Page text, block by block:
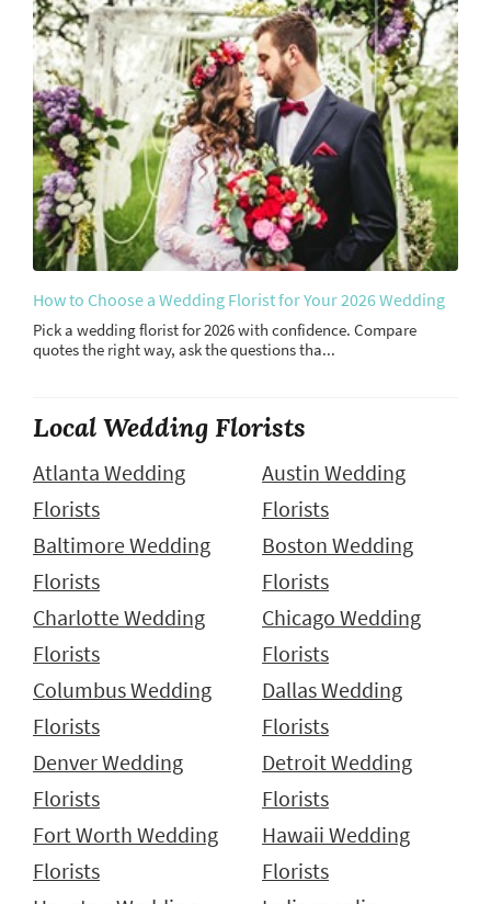
How to Choose a Wedding Florist for Your 2026 Wedding
Pick a wedding florist for 2026 with confidence. Compare
quotes the right way, ask the questions tha...
Local Wedding Florists
Atlanta Wedding
Florists
Austin Wedding
Florists
Baltimore Wedding
Florists
Boston Wedding
Florists
Charlotte Wedding
Florists
Chicago Wedding
Florists
Columbus Wedding
Florists
Dallas Wedding
Florists
Denver Wedding
Florists
Detroit Wedding
Florists
Fort Worth Wedding
Florists
Hawaii Wedding
Florists